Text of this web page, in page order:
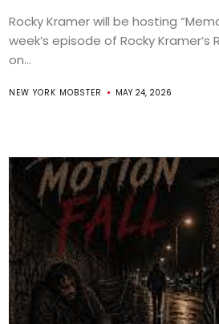
Rocky Kramer will be hosting
week’s episode of Rocky Kramer’s
on...
NEW YORK MOBSTER MAY 24, 2026